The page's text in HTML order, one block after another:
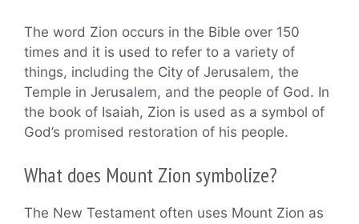
The word Zion occurs in the Bible over 150
times and it is used to refer to a variety of
things, including the City of Jerusalem, the
Temple in Jerusalem, and the people of God. In
the book of Isaiah, Zion is used as a symbol of
God’s promised restoration of his people.
What does Mount Zion symbolize?
The New Testament often uses Mount Zion as